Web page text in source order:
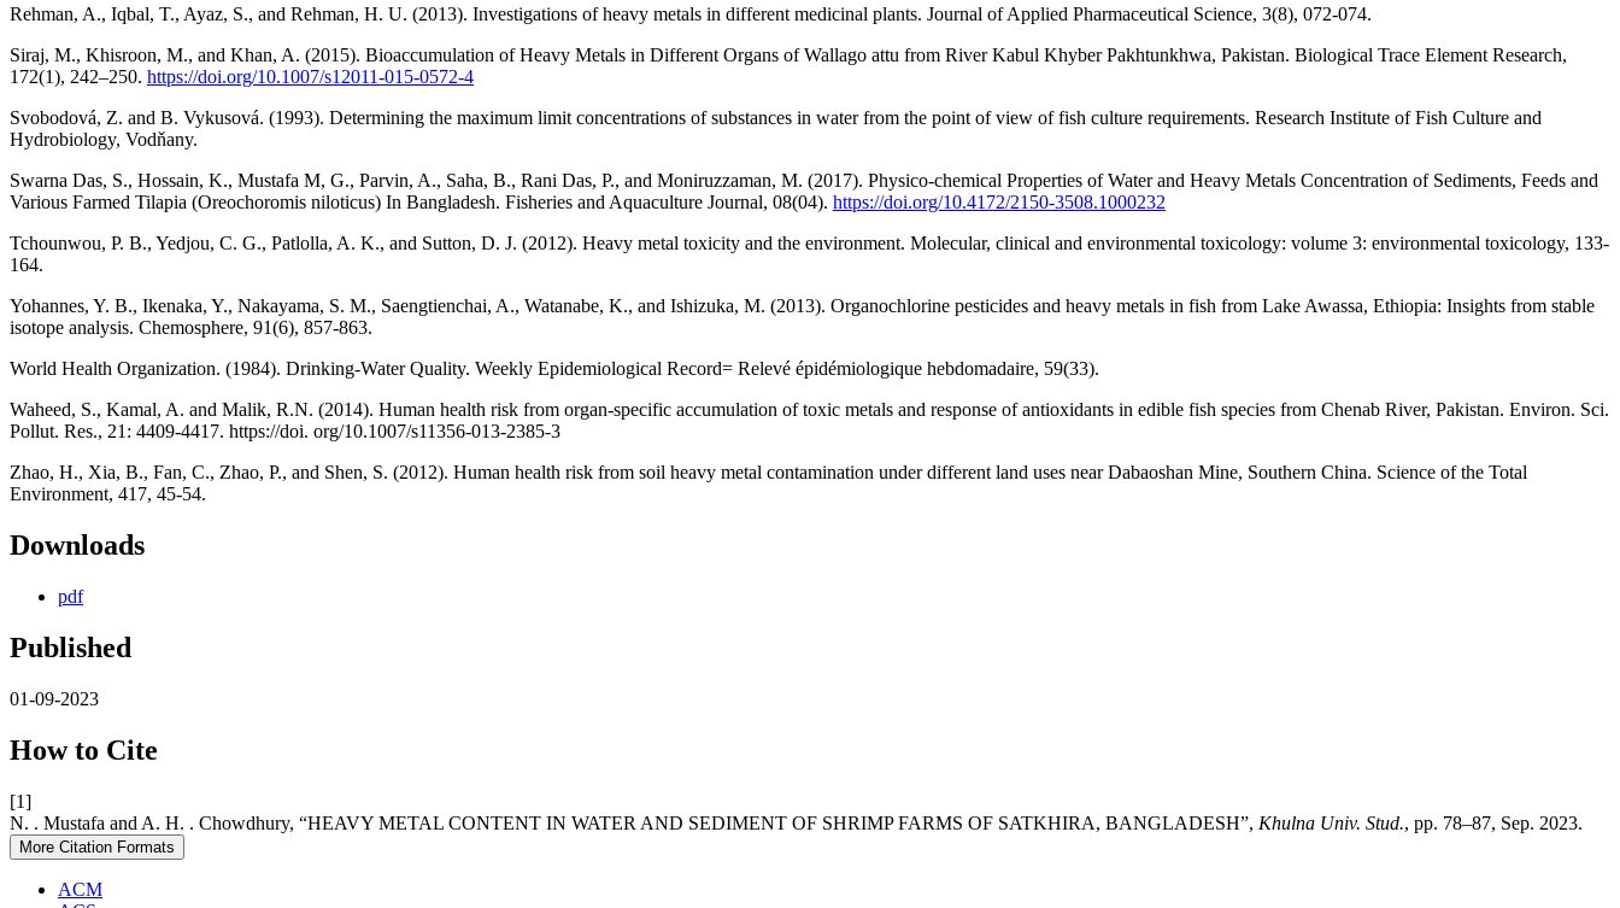
Rehman, A., Iqbal, T., Ayaz, S., and Rehman, H. U. (2013). Investigations of heavy metals in different medicinal plants. Journal of Applied Pharmaceutical Science, 3(8), 072-074.
Siraj, M., Khisroon, M., and Khan, A. (2015). Bioaccumulation of Heavy Metals in Different Organs of Wallago attu from River Kabul Khyber Pakhtunkhwa, Pakistan. Biological Trace Element Research,
172(1), 242–250. https://doi.org/10.1007/s12011-015-0572-4
Svobodová, Z. and B. Vykusová. (1993). Determining the maximum limit concentrations of substances in water from the point of view of fish culture requirements. Research Institute of Fish Culture and
Hydrobiology, Vodňany.
Swarna Das, S., Hossain, K., Mustafa M, G., Parvin, A., Saha, B., Rani Das, P., and Moniruzzaman, M. (2017). Physico-chemical Properties of Water and Heavy Metals Concentration of Sediments, Feeds and
Various Farmed Tilapia (Oreochoromis niloticus) In Bangladesh. Fisheries and Aquaculture Journal, 08(04). https://doi.org/10.4172/2150-3508.1000232
Tchounwou, P. B., Yedjou, C. G., Patlolla, A. K., and Sutton, D. J. (2012). Heavy metal toxicity and the environment. Molecular, clinical and environmental toxicology: volume 3: environmental toxicology, 133-
164.
Yohannes, Y. B., Ikenaka, Y., Nakayama, S. M., Saengtienchai, A., Watanabe, K., and Ishizuka, M. (2013). Organochlorine pesticides and heavy metals in fish from Lake Awassa, Ethiopia: Insights from stable
isotope analysis. Chemosphere, 91(6), 857-863.
World Health Organization. (1984). Drinking-Water Quality. Weekly Epidemiological Record= Relevé épidémiologique hebdomadaire, 59(33).
Waheed, S., Kamal, A. and Malik, R.N. (2014). Human health risk from organ-specific accumulation of toxic metals and response of antioxidants in edible fish species from Chenab River, Pakistan. Environ. Sci.
Pollut. Res., 21: 4409-4417. https://doi. org/10.1007/s11356-013-2385-3
Zhao, H., Xia, B., Fan, C., Zhao, P., and Shen, S. (2012). Human health risk from soil heavy metal contamination under different land uses near Dabaoshan Mine, Southern China. Science of the Total
Environment, 417, 45-54.
Downloads
pdf
Published
01-09-2023
How to Cite
[1]
N. . Mustafa and A. H. . Chowdhury, “HEAVY METAL CONTENT IN WATER AND SEDIMENT OF SHRIMP FARMS OF SATKHIRA, BANGLADESH”, Khulna Univ. Stud., pp. 78–87, Sep. 2023.
More Citation Formats
ACM